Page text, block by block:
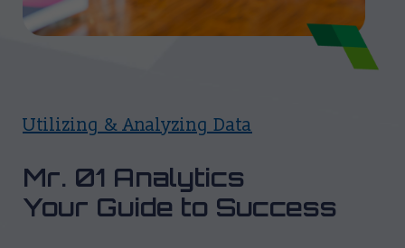
Utilizing & Analyzing Data
Mr. 01 Analytics
Your Guide to Success